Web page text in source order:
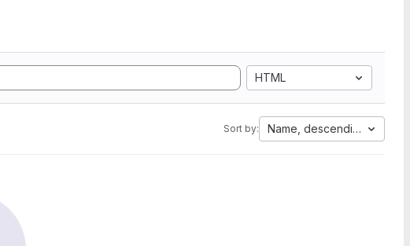
HTML
Sort by: Name, descending